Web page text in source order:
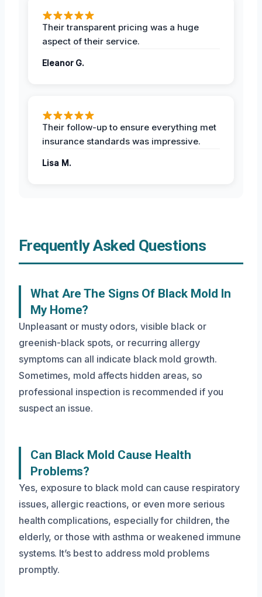
Their transparent pricing was a huge
aspect of their service.
Eleanor G.
Their follow-up to ensure everything met
insurance standards was impressive.
Lisa M.
Frequently Asked Questions
What Are The Signs Of Black Mold In
My Home?
Unpleasant or musty odors, visible black or
greenish-black spots, or recurring allergy
symptoms can all indicate black mold growth.
Sometimes, mold affects hidden areas, so
professional inspection is recommended if you
suspect an issue.
Can Black Mold Cause Health
Problems?
Yes, exposure to black mold can cause respiratory
issues, allergic reactions, or even more serious
health complications, especially for children, the
elderly, or those with asthma or weakened immune
systems. It’s best to address mold problems
promptly.